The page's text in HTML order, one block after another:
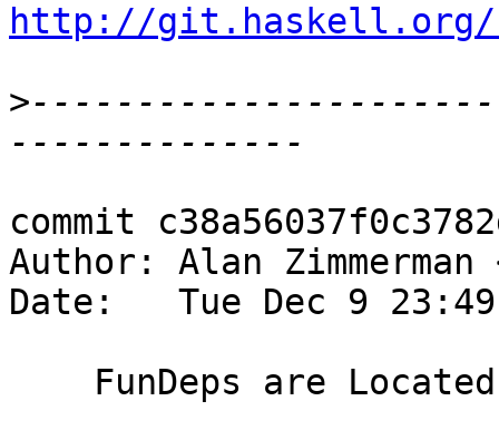
http://git.haskell.org/
>
commit
Author: Alan Zimmerman
Date:   Tue Dec 9